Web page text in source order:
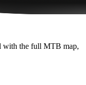
with the full MTB map,